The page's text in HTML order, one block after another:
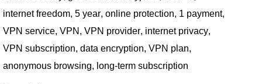
internet freedom, 5 year, online protection, 1 payment,
VPN service, VPN , VPN provider, internet privacy,
VPN subscription, data encryption, VPN plan,
anonymous browsing, long-term subscription